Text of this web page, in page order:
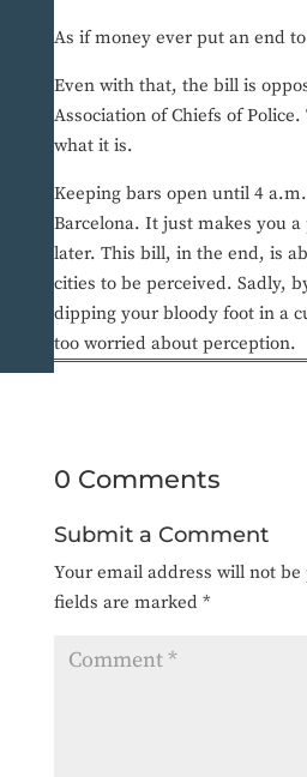
As if money ever put an end
Even with that, the bill is
Association of Chiefs of
what it is.
Keeping bars open until 4
Barcelona. It just makes you
later. This bill, in the end, is
cities to be perceived. Sadly,
dipping your bloody foot in a
too worried about perception.
0 Comments
Submit a Comment
Your email address will not
fields are marked *